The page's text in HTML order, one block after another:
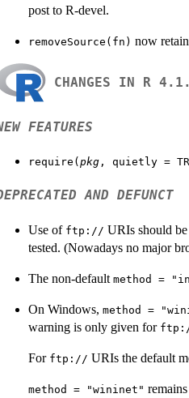
post to R-devel.
removeSource(fn) now
CHANGES IN R
FEATURES
require( pkg , quietly =
AND DEFUNCT
Use of ftp:// URIs should
tested. (Nowadays no major
The non-default method =
On Windows, method =
warning is only given for
For ftp:// URIs the default
method = "wininet"